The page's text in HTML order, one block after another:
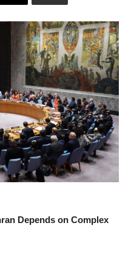
Depends on Complex